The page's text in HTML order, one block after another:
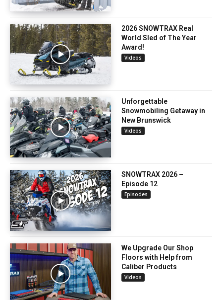
2026 SNOWTRAX Real
World Sled of The Year
Award!
Videos
Unforgettable
Snowmobiling Getaway in
New Brunswick
Videos
SNOWTRAX 2026 –
Episode 12
Episodes
We Upgrade Our Shop
Floors with Help from
Caliber Products
Videos